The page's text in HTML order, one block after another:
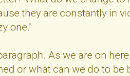
they are constantly in
one."
As we are on
or what can we do to be